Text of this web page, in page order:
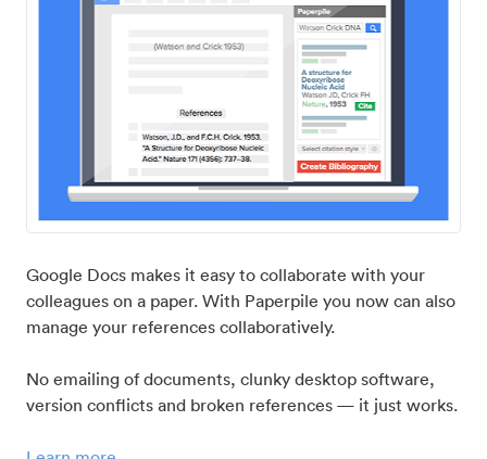
Google Docs makes it easy to collaborate with your
colleagues on a paper. With Paperpile you now can also
manage your references collaboratively.
No emailing of documents, clunky desktop software,
version conflicts and broken references — it just works.